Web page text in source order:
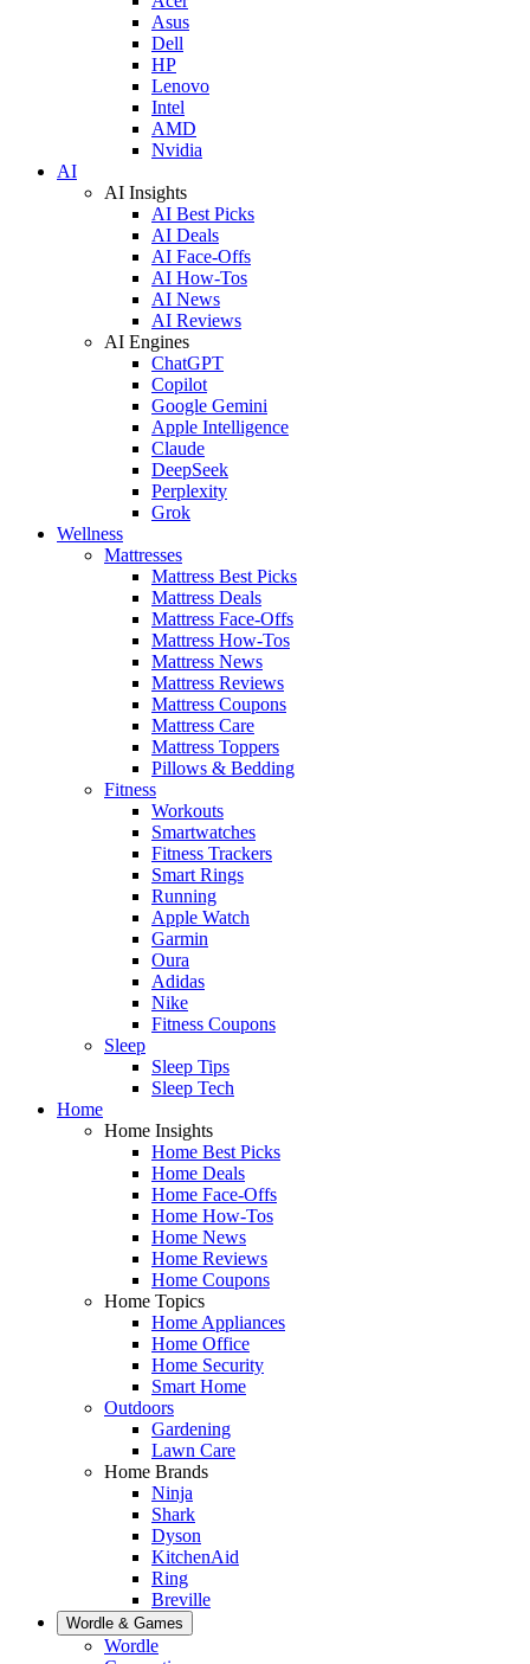
Asus
Dell
HP
Lenovo
Intel
AMD
Nvidia
AI
AI Insights
AI Best Picks
AI Deals
AI Face-Offs
AI How-Tos
AI News
AI Reviews
AI Engines
ChatGPT
Copilot
Google Gemini
Apple Intelligence
Claude
DeepSeek
Perplexity
Grok
Wellness
Mattresses
Mattress Best Picks
Mattress Deals
Mattress Face-Offs
Mattress How-Tos
Mattress News
Mattress Reviews
Mattress Coupons
Mattress Care
Mattress Toppers
Pillows & Bedding
Fitness
Workouts
Smartwatches
Fitness Trackers
Smart Rings
Running
Apple Watch
Garmin
Oura
Adidas
Nike
Fitness Coupons
Sleep
Sleep Tips
Sleep Tech
Home
Home Insights
Home Best Picks
Home Deals
Home Face-Offs
Home How-Tos
Home News
Home Reviews
Home Coupons
Home Topics
Home Appliances
Home Office
Home Security
Smart Home
Outdoors
Gardening
Lawn Care
Home Brands
Ninja
Shark
Dyson
KitchenAid
Ring
Breville
Wordle & Games
Wordle